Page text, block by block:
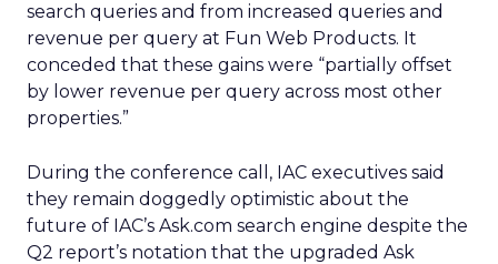
search queries and from increased queries and
revenue per query at Fun Web Products. It
conceded that these gains were “partially offset
by lower revenue per query across most other
properties.”
During the conference call, IAC executives said
they remain doggedly optimistic about the
future of IAC’s Ask.com search engine despite the
Q2 report’s notation that the upgraded Ask